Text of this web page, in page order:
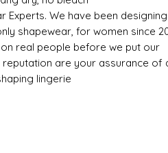
Experts. We have been designing
shapewear, for women since
real people before we put our
are your assurance of
lingerie